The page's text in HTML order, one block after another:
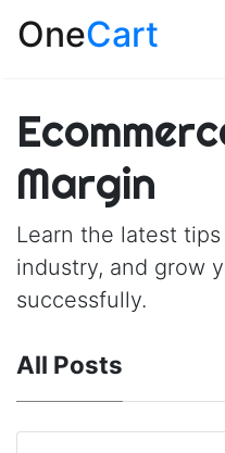
OneCart
Margin
Learn the latest
industry, and grow
successfully.
All Posts